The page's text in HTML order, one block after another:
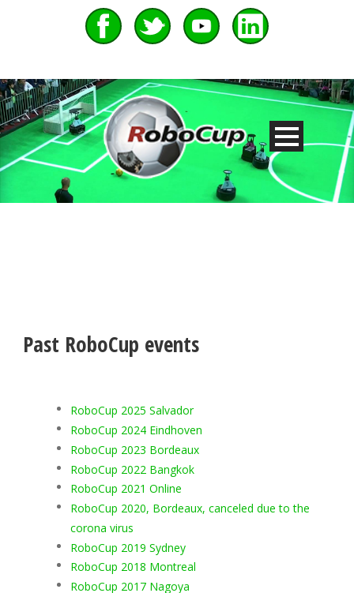
Past RoboCup events
RoboCup 2025 Salvador
RoboCup 2024 Eindhoven
RoboCup 2023 Bordeaux
RoboCup 2022 Bangkok
RoboCup 2021 Online
RoboCup 2020, Bordeaux, canceled due to the
corona virus
RoboCup 2019 Sydney
RoboCup 2018 Montreal
RoboCup 2017 Nagoya